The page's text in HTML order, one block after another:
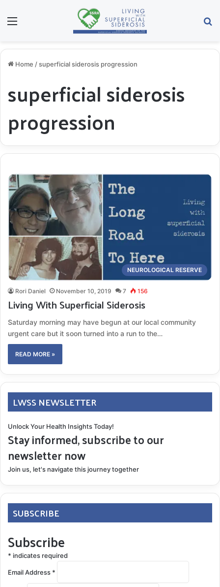
Home /superficial siderosis progression
superficial siderosis
progression
NEUROLOGICAL RESERVE
Rori Daniel November 10, 2019 7 156
Living With Superficial Siderosis
Saturday morning may have begun at our local community
urgent care but it soon turned into a run to the…
READ MORE »
LWSS NEWSLETTER
Unlock Your Health Insights Today!
Stay informed, subscribe to our
newsletter now
Join us, let's navigate this journey together
SUBSCRIBE
Subscribe
* indicates required
Email Address *